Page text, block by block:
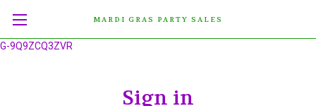
G-9Q9ZCQ3ZVR
MARDI GRAS PARTY SALES
Sign in